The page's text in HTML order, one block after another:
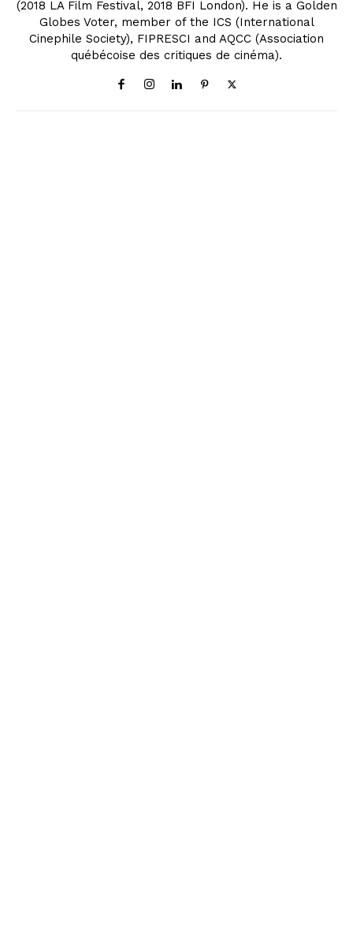
(2018 LA Film Festival, 2018 BFI London). He is a Golden
Globes Voter, member of the ICS (International
Cinephile Society), FIPRESCI and AQCC (Association
québécoise des critiques de cinéma).